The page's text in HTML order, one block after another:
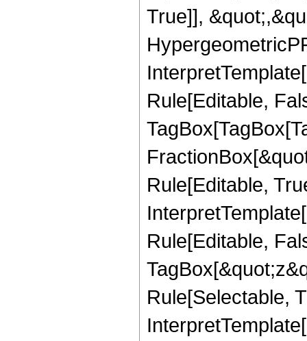
True]],
Rule[Editable,
Rule[Editable,
Rule[Editable,
Rule[Selectable,